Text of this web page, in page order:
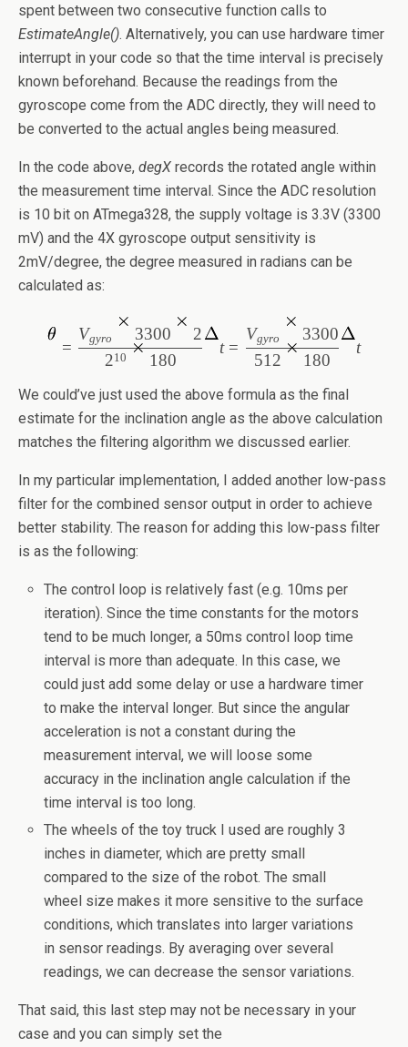
spent between two consecutive function calls to
EstimateAngle(). Alternatively, you can use hardware timer
interrupt in your code so that the time interval is precisely
known beforehand. Because the readings from the
gyroscope come from the ADC directly, they will need to
be converted to the actual angles being measured.
In the code above, degX records the rotated angle within
the measurement time interval. Since the ADC resolution
is 10 bit on ATmega328, the supply voltage is 3.3V (3300
mV) and the 4X gyroscope output sensitivity is
2mV/degree, the degree measured in radians can be
calculated as:
=
210 180
Vgyro 3300 2
t =
512 180
Vgyro 3300
t
We could’ve just used the above formula as the final
estimate for the inclination angle as the above calculation
matches the filtering algorithm we discussed earlier.
In my particular implementation, I added another low-pass
filter for the combined sensor output in order to achieve
better stability. The reason for adding this low-pass filter
is as the following:
The control loop is relatively fast (e.g. 10ms per
iteration). Since the time constants for the motors
tend to be much longer, a 50ms control loop time
interval is more than adequate. In this case, we
could just add some delay or use a hardware timer
to make the interval longer. But since the angular
acceleration is not a constant during the
measurement interval, we will loose some
accuracy in the inclination angle calculation if the
time interval is too long.
The wheels of the toy truck I used are roughly 3
inches in diameter, which are pretty small
compared to the size of the robot. The small
wheel size makes it more sensitive to the surface
conditions, which translates into larger variations
in sensor readings. By averaging over several
readings, we can decrease the sensor variations.
That said, this last step may not be necessary in your
case and you can simply set the